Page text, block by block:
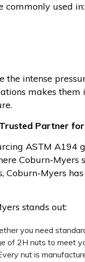
commonly used in:
the intense
makes
Partner for
ASTM
Coburn-
Coburn-Myers
stands out:
you need
of 2H nuts to meet
nut is